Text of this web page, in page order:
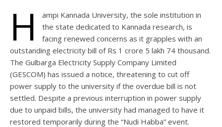
H
ampi Kannada University, the sole institution in
the state dedicated to Kannada research, is
facing renewed concerns as it grapples with an
outstanding electricity bill of Rs 1 crore 5 lakh 74 thousand.
The Gulbarga Electricity Supply Company Limited
(GESCOM) has issued a notice, threatening to cut off
power supply to the university if the overdue bill is not
settled. Despite a previous interruption in power supply
due to unpaid bills, the university had managed to have it
restored temporarily during the “Nudi Habba” event.